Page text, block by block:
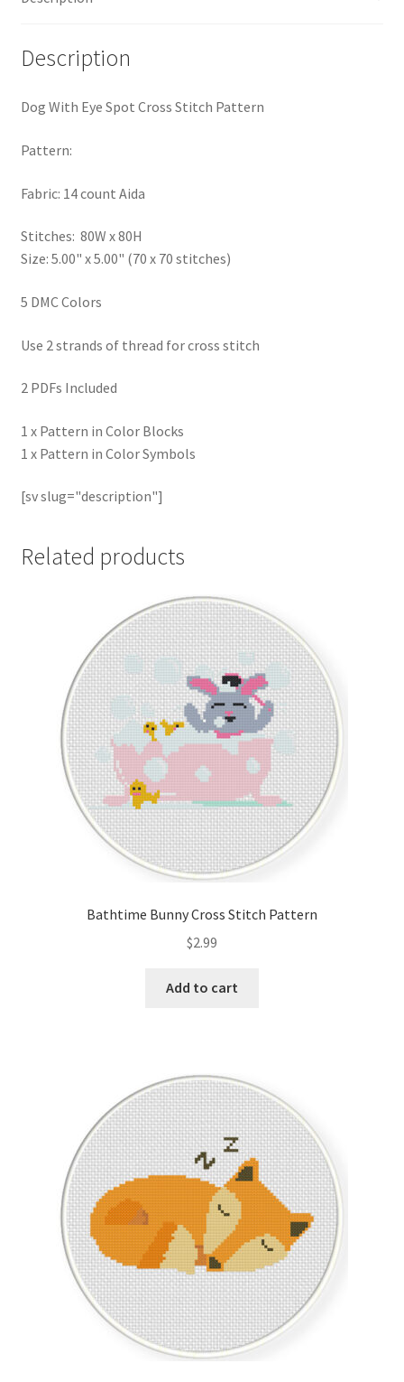
Privacy Policy
RedditGroupSpecial
Thank you
Welcome to the Charts Club
Description
Dog With Eye Spot Cross Stitch Pattern
Pattern:
Fabric: 14 count Aida
Stitches: 80W x 80H
Size: 5.00" x 5.00" (70 x 70 stitches)
5 DMC Colors
Use 2 strands of thread for cross stitch
2 PDFs Included
1 x Pattern in Color Blocks
1 x Pattern in Color Symbols
[sv slug="description"]
Related products
Bathtime Bunny Cross Stitch Pattern
$2.99
Add to cart